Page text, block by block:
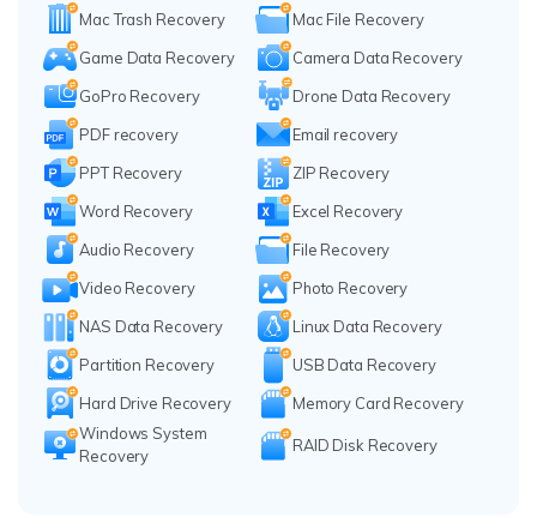
Mac Trash Recovery
Mac File Recovery
Game Data Recovery
Camera Data Recovery
GoPro Recovery
Drone Data Recovery
PDF recovery
Email recovery
PPT Recovery
ZIP Recovery
Word Recovery
Excel Recovery
Audio Recovery
File Recovery
Video Recovery
Photo Recovery
NAS Data Recovery
Linux Data Recovery
Partition Recovery
USB Data Recovery
Hard Drive Recovery
Memory Card Recovery
Windows System
Recovery
RAID Disk Recovery